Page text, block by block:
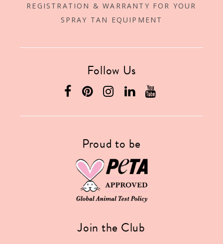
REGISTRATION & WARRANTY FOR YOUR
SPRAY TAN EQUIPMENT
Follow Us
Proud to be
Join the Club